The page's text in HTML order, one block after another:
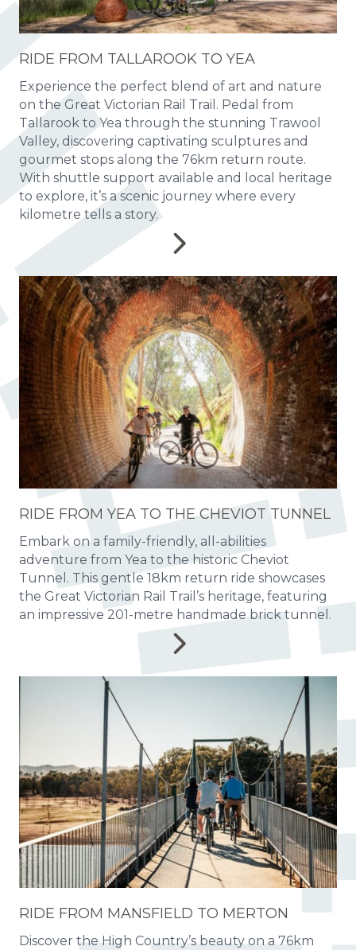
RIDE FROM TALLAROOK TO YEA
Experience the perfect blend of art and nature
on the Great Victorian Rail Trail. Pedal from
Tallarook to Yea through the stunning Trawool
Valley, discovering captivating sculptures and
gourmet stops along the 76km return route.
With shuttle support available and local heritage
to explore, it’s a scenic journey where every
kilometre tells a story.
RIDE FROM YEA TO THE CHEVIOT TUNNEL
Embark on a family-friendly, all-abilities
adventure from Yea to the historic Cheviot
Tunnel. This gentle 18km return ride showcases
the Great Victorian Rail Trail’s heritage, featuring
an impressive 201-metre handmade brick tunnel.
RIDE FROM MANSFIELD TO MERTON
Discover the High Country’s beauty on a 76km